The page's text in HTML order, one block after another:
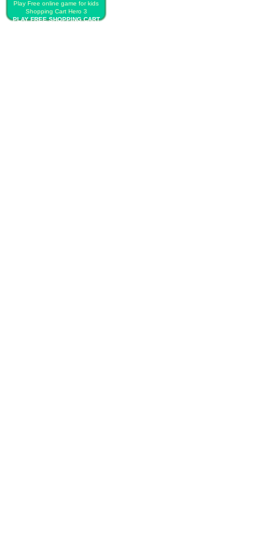
Play Free online game for kids
Shopping Cart Hero 3
PLAY FREE SHOPPING CART